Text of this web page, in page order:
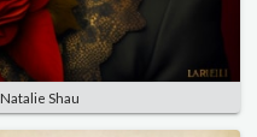
Natalie Shau